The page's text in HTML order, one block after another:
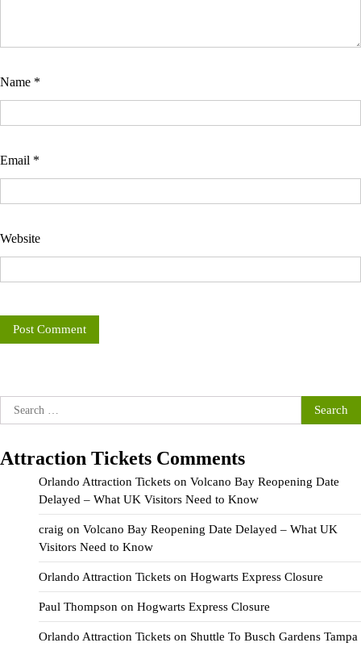
Name *
Email *
Website
Search
for:
Attraction Tickets Comments
Orlando Attraction Tickets on Volcano Bay Reopening Date
Delayed – What UK Visitors Need to Know
craig on Volcano Bay Reopening Date Delayed – What UK
Visitors Need to Know
Orlando Attraction Tickets on Hogwarts Express Closure
Paul Thompson on Hogwarts Express Closure
Orlando Attraction Tickets on Shuttle To Busch Gardens Tampa